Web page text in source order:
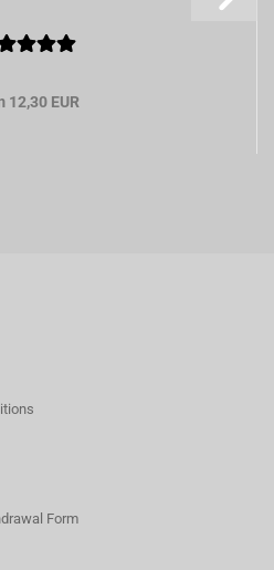
12,30 EUR
Form